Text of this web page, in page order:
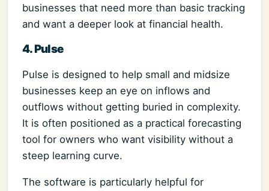
businesses that need more than basic tracking
and want a deeper look at financial health.
4. Pulse
Pulse is designed to help small and midsize
businesses keep an eye on inflows and
outflows without getting buried in complexity.
It is often positioned as a practical forecasting
tool for owners who want visibility without a
steep learning curve.
The software is particularly helpful for